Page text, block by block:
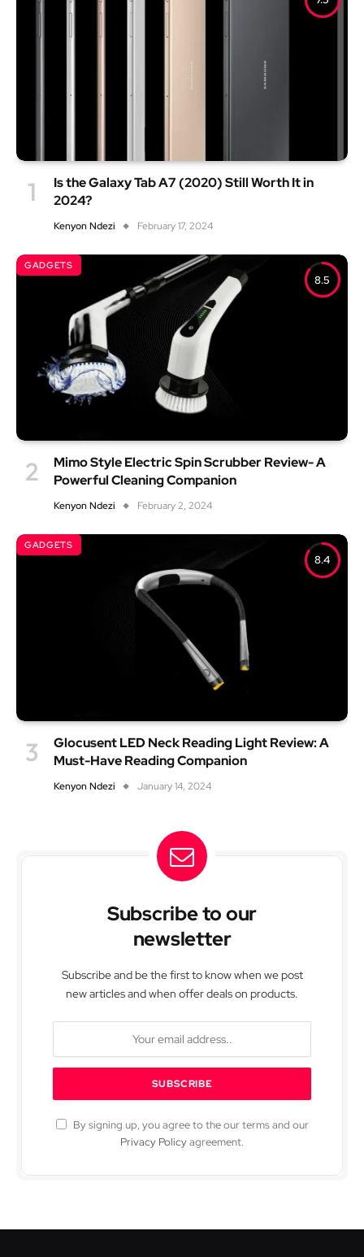
Is the Galaxy Tab A7 (2020) Still Worth It in
2024?
Kenyon Ndezi February 17, 2024
8.5
GADGETS
Mimo Style Electric Spin Scrubber Review- A
Powerful Cleaning Companion
Kenyon Ndezi February 2, 2024
8.4
GADGETS
Glocusent LED Neck Reading Light Review: A
Must-Have Reading Companion
Kenyon Ndezi January 14, 2024
Subscribe to our
newsletter
Subscribe and be the first to know when we post
new articles and when offer deals on products.
By signing up, you agree to the our terms and our
Privacy Policyagreement.